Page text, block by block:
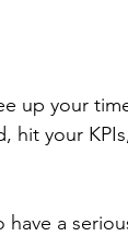
up your
hit your
a